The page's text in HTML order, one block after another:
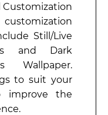
Still/Live
and Dark
Wallpaper.
to suit your
improve the